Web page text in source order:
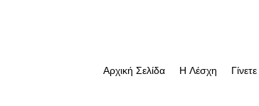
Αρχική Σελίδα Η Λέσχη